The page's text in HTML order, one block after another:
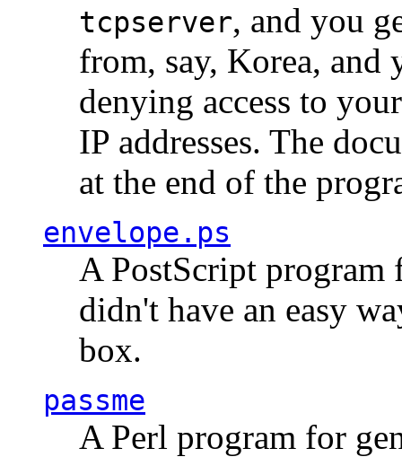
tcpserver, and you
from, say, Korea,
denying access to
IP addresses. The
at the end of the
envelope.ps
A PostScript program
didn't have an easy
box.
passme
A Perl program for